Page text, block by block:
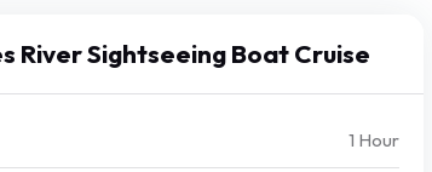
River Sightseeing Boat Cruise
1 Hour